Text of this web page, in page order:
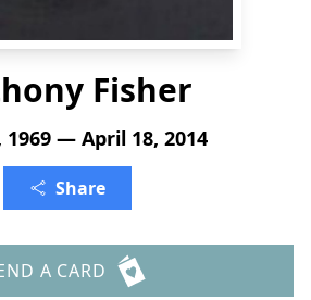
Fisher
1969 — April 18, 2014
Share
A CARD